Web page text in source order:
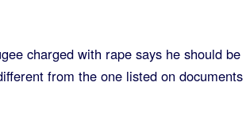
charged with rape says he should be
from the one listed on documents